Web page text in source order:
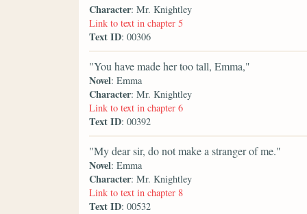
Character: Mr. Knightley
Link to text in chapter 5
Text ID: 00306
"You have made her too tall, Emma,"
Novel: Emma
Character: Mr. Knightley
Link to text in chapter 6
Text ID: 00392
"My dear sir, do not make a stranger of me."
Novel: Emma
Character: Mr. Knightley
Link to text in chapter 8
Text ID: 00532